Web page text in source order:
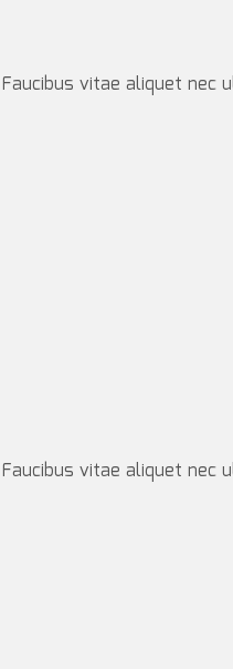
vitae aliquet
vitae aliquet